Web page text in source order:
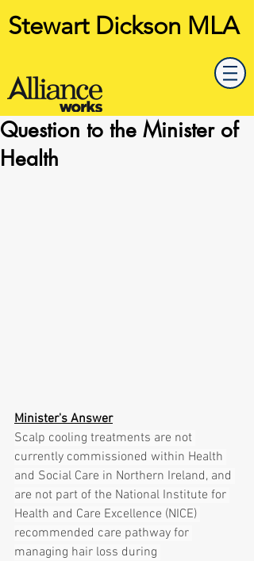
Stewart Dickson MLA
Question to the Minister of
Health
Minister's Answer
Scalp cooling treatments are not
currently commissioned within Health
and Social Care in Northern Ireland, and
are not part of the National Institute for
Health and Care Excellence (NICE)
recommended care pathway for
managing hair loss during